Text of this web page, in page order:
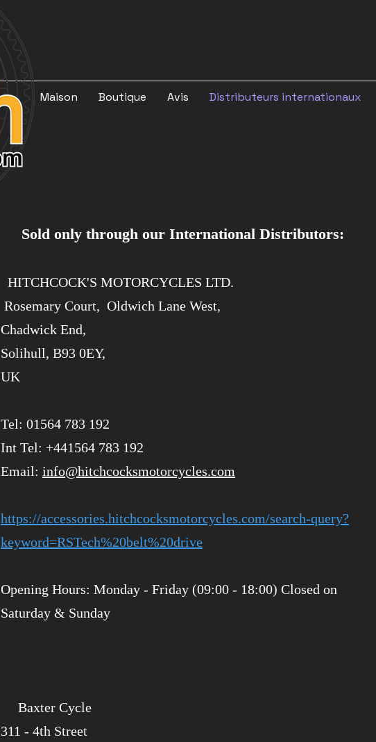
Maison Boutique Avis Distributeurs internationaux
Sold only through our International Distributors:
​​ HITCHCOCK'S MOTORCYCLES LTD.
Rosemary Court, Oldwich Lane West,
Chadwick End,
Solihull, B93 0EY,
UK
Tel: 01564 783 192
Int Tel: +441564 783 192
Email: info@hitchcocksmotorcycles.com
https://accessories.hitchcocksmotorcycles.com/search-query?
keyword=RSTech%20belt%20drive
Opening Hours: Monday - Friday (09:00 - 18:00) Closed on
Saturday & Sunday
Baxter Cycle
​​311 - 4th Street